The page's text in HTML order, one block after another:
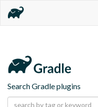
Search Gradle plugins